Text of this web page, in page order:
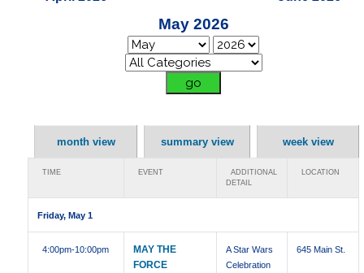
May 2026
month view summary view week view
TIME EVENT
ADDITIONAL
DETAIL
LOCATION
Friday, May 1
4:00pm-10:00pm
MAY THE
FORCE
A Star Wars
Celebration
645 Main St.